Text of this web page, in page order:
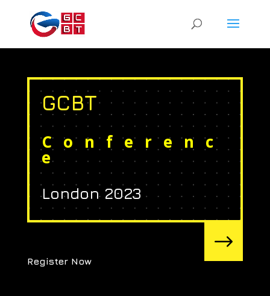
GCBT
Conferenc
e
London 2023
Register Now
$